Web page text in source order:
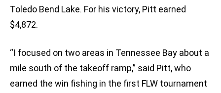
Toledo Bend Lake. For his victory, Pitt earned
$4,872.
“I focused on two areas in Tennessee Bay about a
mile south of the takeoff ramp,” said Pitt, who
earned the win fishing in the first FLW tournament